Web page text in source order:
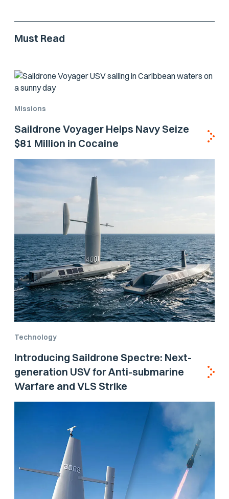
Must Read
Missions
Saildrone Voyager Helps Navy Seize
$81 Million in Cocaine
Technology
Introducing Saildrone Spectre: Next-
generation USV for Anti-submarine
Warfare and VLS Strike